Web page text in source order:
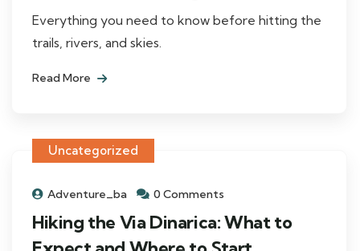
Everything you need to know before hitting the
trails, rivers, and skies.
Read More
Uncategorized
Adventure_ba 0 Comments
Hiking the Via Dinarica: What to